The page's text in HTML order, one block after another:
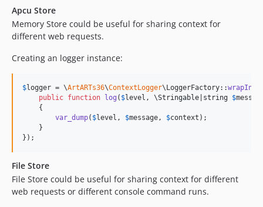
Apcu Store
Memory Store could be useful for sharing context for
different web requests.
Creating an logger instance:
$logger = \ArtARTs36\ContextLogger\LoggerFactory::
public function log ( $level , \Stringable string $
    {
var_dump( $level , $message, $context );
    }
});
File Store
File Store could be useful for sharing context for different
web requests or different console command runs.